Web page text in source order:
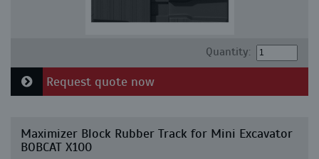
Quantity:
Request quote now
Maximizer Block Rubber Track for Mini Excavator
BOBCAT X100